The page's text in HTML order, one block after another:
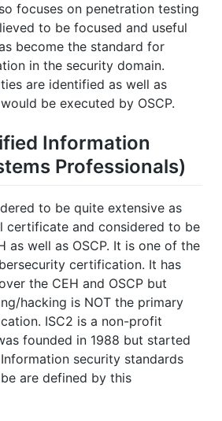
focuses on penetration testing
to be focused and useful
become the standard for
in the security domain.
are identified as well as
be executed by OSCP.
Information
Professionals)
to be quite extensive as
certificate and considered to be
as well as OSCP. It is one of the
certification. It has
the CEH and OSCP but
hacking is NOT the primary
ISC2 is a non-profit
founded in 1988 but started
security standards
are defined by this